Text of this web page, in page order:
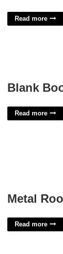
Read more
Blank
Read more
Metal
Read more